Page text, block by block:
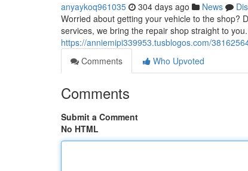
anyaykoq961035 304 days ago News
Worried about getting your vehicle to the shop?
services, we bring the repair shop straight to
https://anniemipi339953.tusblogos.com/
Comments
Who Upvoted
Comments
Submit a Comment
No HTML